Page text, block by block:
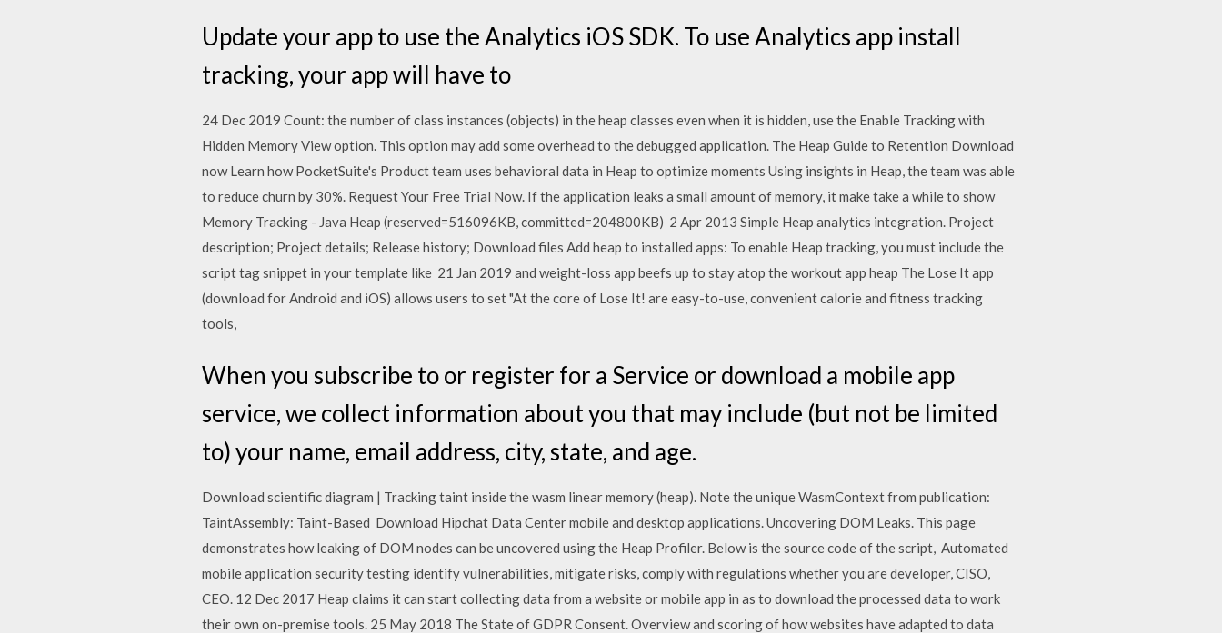
Update your app to use the Analytics iOS SDK. To use Analytics app install
tracking, your app will have to
24 Dec 2019 Count: the number of class instances (objects) in the heap classes even when it is hidden, use the Enable Tracking with
Hidden Memory View option. This option may add some overhead to the debugged application. The Heap Guide to Retention Download
now Learn how PocketSuite's Product team uses behavioral data in Heap to optimize moments Using insights in Heap, the team was able
to reduce churn by 30%. Request Your Free Trial Now. If the application leaks a small amount of memory, it make take a while to show
Memory Tracking - Java Heap (reserved=516096KB, committed=204800KB) 2 Apr 2013 Simple Heap analytics integration. Project
description; Project details; Release history; Download files Add heap to installed apps: To enable Heap tracking, you must include the
script tag snippet in your template like 21 Jan 2019 and weight-loss app beefs up to stay atop the workout app heap The Lose It app
(download for Android and iOS) allows users to set "At the core of Lose It! are easy-to-use, convenient calorie and fitness tracking
tools,
When you subscribe to or register for a Service or download a mobile app
service, we collect information about you that may include (but not be limited
to) your name, email address, city, state, and age.
Download scientific diagram | Tracking taint inside the wasm linear memory (heap). Note the unique WasmContext from publication:
TaintAssembly: Taint-Based Download Hipchat Data Center mobile and desktop applications. Uncovering DOM Leaks. This page
demonstrates how leaking of DOM nodes can be uncovered using the Heap Profiler. Below is the source code of the script, Automated
mobile application security testing identify vulnerabilities, mitigate risks, comply with regulations whether you are developer, CISO,
CEO. 12 Dec 2017 Heap claims it can start collecting data from a website or mobile app in as to download the processed data to work
their own on-premise tools. 25 May 2018 The State of GDPR Consent. Overview and scoring of how websites have adapted to data